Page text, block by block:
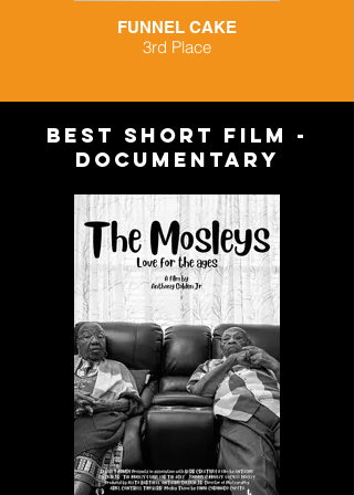
FUNNEL CAKE
3rd Place
BEST short FILM -
documentary